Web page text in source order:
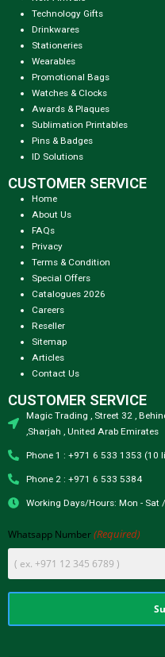
Technology Gifts
Drinkwares
Stationeries
Wearables
Promotional Bags
Watches & Clocks
Awards & Plaques
Sublimation Printables
Pins & Badges
ID Solutions
CUSTOMER SERVICE
Home
About Us
FAQs
Privacy
Terms & Condition
Special Offers
Catalogues 2026
Careers
Reseller
Sitemap
Articles
Contact Us
CUSTOMER SERVICE
Magic Trading , Street 32 ,
,Sharjah , United Arab Emirates
Phone 1 : +971 6 533 1353 (10
Phone 2 : +971 6 533 5384
Working Days/Hours: Mon - Sat
Whatsapp Number (Required)